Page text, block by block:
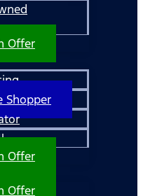
Offer
Shopper
Offer
Offer